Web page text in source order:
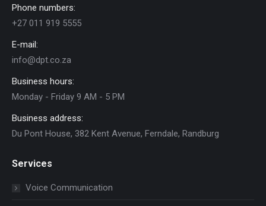
Phone numbers:
+27 011 919 5555
E-mail:
info@dpt.co.za
Business hours:
Monday - Friday 9 AM - 5 PM
Business address:
Du Pont House, 382 Kent Avenue, Ferndale, Randburg
Services
Voice Communication